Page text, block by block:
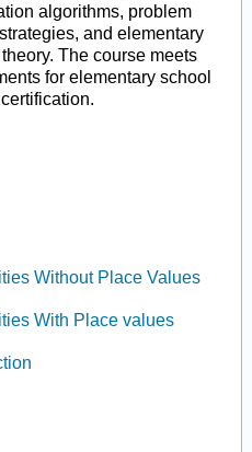
algorithms, problem
and elementary
The course meets
for elementary school
Without Place Values
With Place values